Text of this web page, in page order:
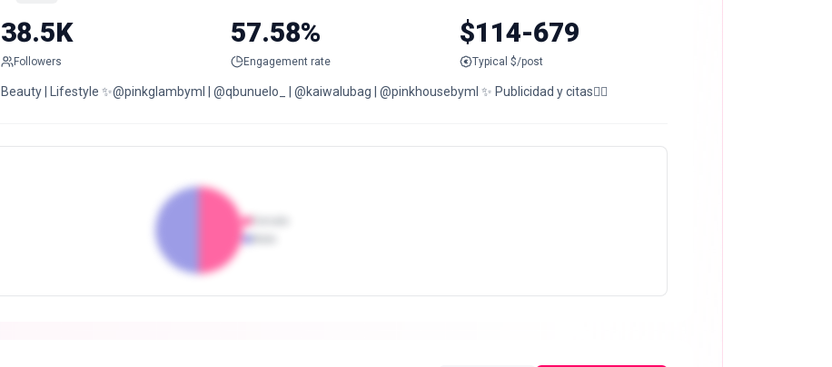
38.5K
Followers
57.58%
Engagement rate
$114-679
Typical $/post
Beauty | Lifestyle ✨@pinkglambyml | @qbunuelo_ | @kaiwalubag | @pinkhousebyml ✨ Publicidad y citas👇🏻
Female